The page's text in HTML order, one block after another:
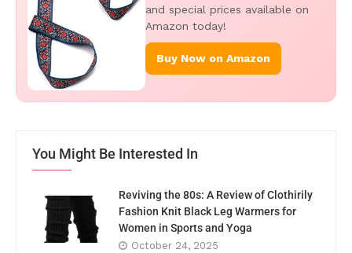
and special prices available on
Amazon today!
Buy Now on Amazon
You Might Be Interested In
Reviving the 80s: A Review of Clothirily
Fashion Knit Black Leg Warmers for
Women in Sports and Yoga
October 24, 2025